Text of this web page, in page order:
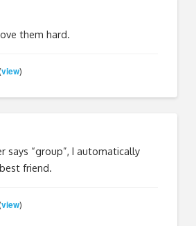
them hard.
(view)
says “group”, I automatically
friend.
(view)